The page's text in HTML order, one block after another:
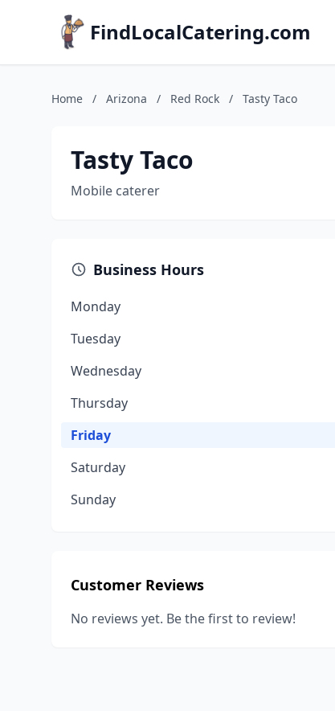
FindLocalCatering.com
Home / Arizona / Red Rock / Tasty Taco
Tasty Taco
Mobile caterer
Business Hours
Monday
Tuesday
Wednesday
Thursday
Friday
Saturday
Sunday
Customer Reviews
No reviews yet. Be the first to review!